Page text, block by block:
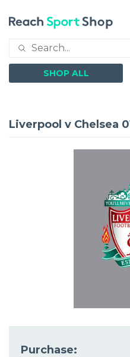
SHOP ALL
Liverpool v Chelsea
Purchase: